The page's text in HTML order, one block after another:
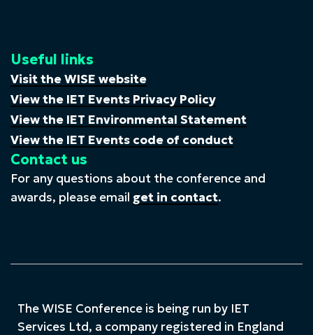
Useful links
Visit the WISE website
View the IET Events Privacy Policy
View the IET Environmental Statement
View the IET Events code of conduct
Contact us
For any questions about the conference and
awards, please email get in contact.
The WISE Conference is being run by IET
Services Ltd, a company registered in England